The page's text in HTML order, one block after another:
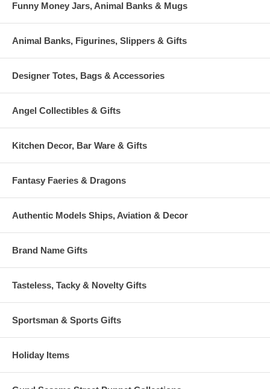
Funny Money Jars, Animal Banks & Mugs
Animal Banks, Figurines, Slippers & Gifts
Designer Totes, Bags & Accessories
Angel Collectibles & Gifts
Kitchen Decor, Bar Ware & Gifts
Fantasy Faeries & Dragons
Authentic Models Ships, Aviation & Decor
Brand Name Gifts
Tasteless, Tacky & Novelty Gifts
Sportsman & Sports Gifts
Holiday Items